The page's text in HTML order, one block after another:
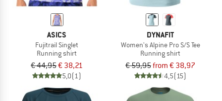
ASICS
Fujitrail Singlet
Running shirt
€ 44,95€ 38,21
5,0(1)
DYNAFIT
Women's Alpine Pro S/S Tee
Running shirt
€ 59,95from € 38,97
4,5(15)